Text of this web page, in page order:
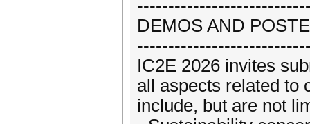
DEMOS AND
IC2E 2026 invites
all aspects related to
include, but are not